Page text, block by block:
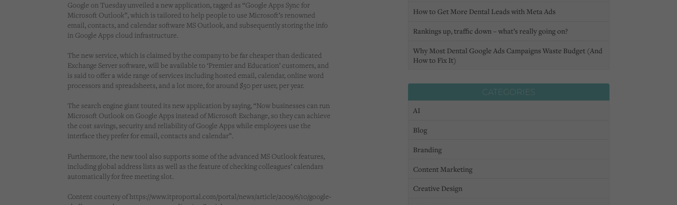
Google on Tuesday unveiled a new application, tagged as “Google Apps Sync for
Microsoft Outlook”, which is tailored to help people to use Microsoft’s renowned
email, contacts, and calendar software MS Outlook, and subsequently storing the info
in Google Apps cloud infrastructure.
The new service, which is claimed by the company to be far cheaper than dedicated
Exchange Server software, will be available to ‘Premier and Education’ customers, and
is said to offer a wide range of services including hosted email, calendar, online word
processors and spreadsheets, and a lot more, for around $50 per user, per year.
The search engine giant touted its new application by saying, “Now businesses can run
Microsoft Outlook on Google Apps instead of Microsoft Exchange, so they can achieve
the cost savings, security and reliability of Google Apps while employees use the
interface they prefer for email, contacts and calendar”.
Furthermore, the new tool also supports some of the advanced MS Outlook features,
including global address lists as well as the feature of checking colleagues’ calendars
automatically for free meeting slot.
Content courtesy of https://www.itproportal.com/portal/news/article/2009/6/10/google-
How to Get More Dental Leads with Meta Ads
Rankings up, traffic down – what’s really going on?
Why Most Dental Google Ads Campaigns Waste Budget (And
How to Fix It)
CATEGORIES
AI
Blog
Branding
Content Marketing
Creative Design